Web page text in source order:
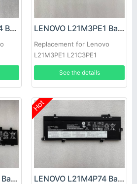
LENOVO L21M3PD4 Battery LENOVO L21M3PE1 Battery
Replacement for Lenovo
L21M3PE1 L21C3PE1
L21D3PE1
See the details
LENOVO L21L3PG1 Battery
Hot
LENOVO L21M4P74 Battery